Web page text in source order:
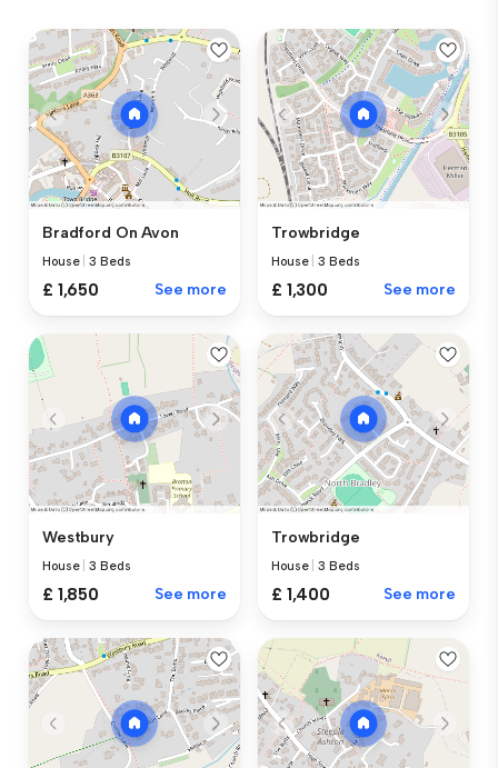
Bradford On Avon
House |3 Beds
£ 1,650 See more
Trowbridge
House |3 Beds
£ 1,300 See more
Westbury
House |3 Beds
£ 1,850 See more
Trowbridge
House |3 Beds
£ 1,400 See more